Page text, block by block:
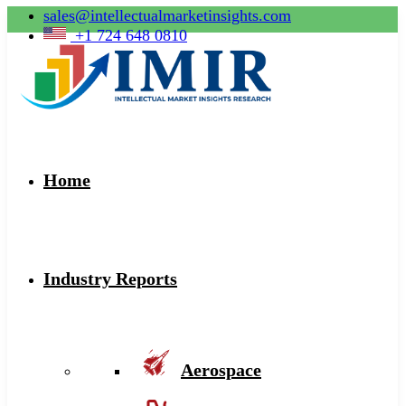
sales@intellectualmarketinsights.com
+1 724 648 0810
Home
Industry Reports
Aerospace